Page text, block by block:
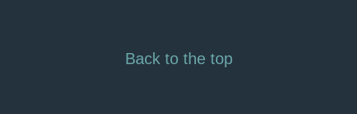
Back to the top